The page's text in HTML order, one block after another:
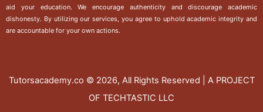
aid your education. We encourage authenticity and discourage academic
dishonesty. By utilizing our services, you agree to uphold academic integrity and
are accountable for your own actions.
Tutorsacademy.co © 2026, All Rights Reserved | A PROJECT
OF TECHTASTIC LLC